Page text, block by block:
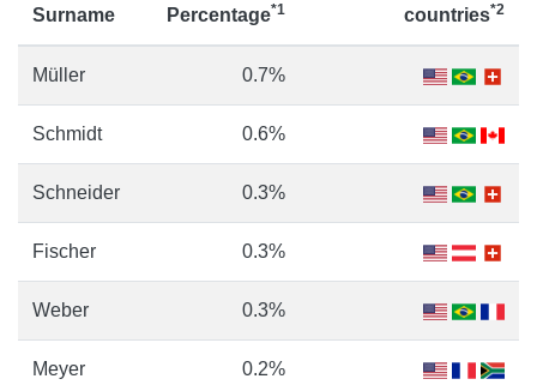
Surname Percentage*1
countries*2
Müller 0.7%
Schmidt 0.6%
Schneider 0.3%
Fischer 0.3%
Weber 0.3%
Meyer 0.2%